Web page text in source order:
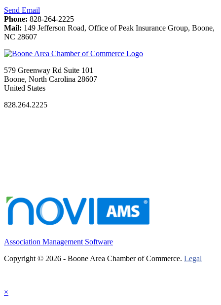
Send Email
Phone: 828-264-2225
Mail: 149 Jefferson Road, Office of Peak Insurance Group, Boone,
NC 28607
579 Greenway Rd Suite 101
Boone, North Carolina 28607
United States
828.264.2225
Association Management Software
Copyright © 2026 - Boone Area Chamber of Commerce. Legal
×